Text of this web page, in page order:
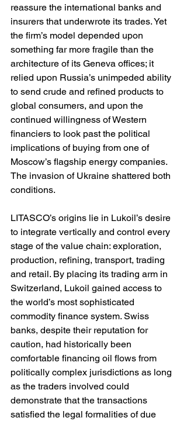
reassure the international banks and
insurers that underwrote its trades. Yet
the firm’s model depended upon
something far more fragile than the
architecture of its Geneva offices; it
relied upon Russia’s unimpeded ability
to send crude and refined products to
global consumers, and upon the
continued willingness of Western
financiers to look past the political
implications of buying from one of
Moscow’s flagship energy companies.
The invasion of Ukraine shattered both
conditions.
LITASCO’s origins lie in Lukoil’s desire
to integrate vertically and control every
stage of the value chain: exploration,
production, refining, transport, trading
and retail. By placing its trading arm in
Switzerland, Lukoil gained access to
the world’s most sophisticated
commodity finance system. Swiss
banks, despite their reputation for
caution, had historically been
comfortable financing oil flows from
politically complex jurisdictions as long
as the traders involved could
demonstrate that the transactions
satisfied the legal formalities of due